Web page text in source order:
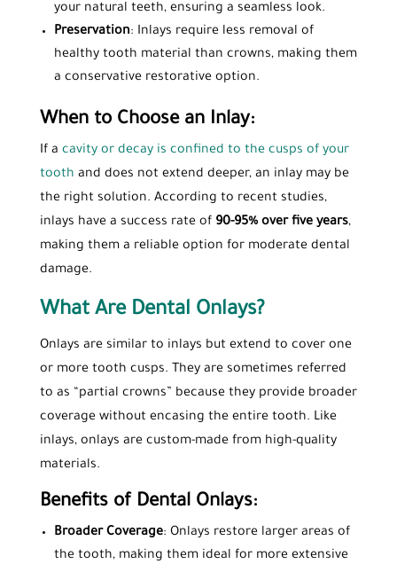
your natural teeth, ensuring a seamless look.
Preservation: Inlays require less removal of
healthy tooth material than crowns, making them
a conservative restorative option.
When to Choose an Inlay:
If a cavity or decay is confined to the cusps of your
tooth and does not extend deeper, an inlay may be
the right solution. According to recent studies,
inlays have a success rate of 90-95% over five years,
making them a reliable option for moderate dental
damage.
What Are Dental Onlays?
Onlays are similar to inlays but extend to cover one
or more tooth cusps. They are sometimes referred
to as “partial crowns” because they provide broader
coverage without encasing the entire tooth. Like
inlays, onlays are custom-made from high-quality
materials.
Benefits of Dental Onlays:
Broader Coverage: Onlays restore larger areas of
the tooth, making them ideal for more extensive